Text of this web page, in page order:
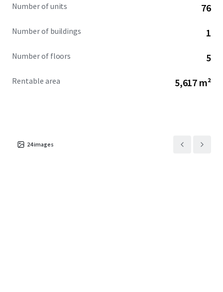
Number of units 76
Number of buildings 1
Number of floors 5
Rentable area 5,617 m²
24images